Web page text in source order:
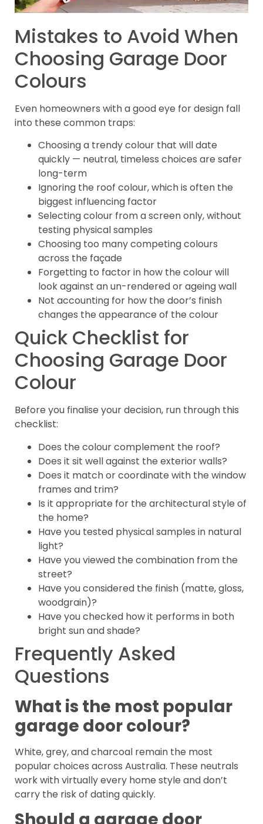
Mistakes to Avoid When
Choosing Garage Door
Colours
Even homeowners with a good eye for design fall
into these common traps:
Choosing a trendy colour that will date
quickly — neutral, timeless choices are safer
long-term
Ignoring the roof colour, which is often the
biggest influencing factor
Selecting colour from a screen only, without
testing physical samples
Choosing too many competing colours
across the façade
Forgetting to factor in how the colour will
look against an un-rendered or ageing wall
Not accounting for how the door’s finish
changes the appearance of the colour
Quick Checklist for
Choosing Garage Door
Colour
Before you finalise your decision, run through this
checklist:
Does the colour complement the roof?
Does it sit well against the exterior walls?
Does it match or coordinate with the window
frames and trim?
Is it appropriate for the architectural style of
the home?
Have you tested physical samples in natural
light?
Have you viewed the combination from the
street?
Have you considered the finish (matte, gloss,
woodgrain)?
Have you checked how it performs in both
bright sun and shade?
Frequently Asked
Questions
What is the most popular
garage door colour?
White, grey, and charcoal remain the most
popular choices across Australia. These neutrals
work with virtually every home style and don’t
carry the risk of dating quickly.